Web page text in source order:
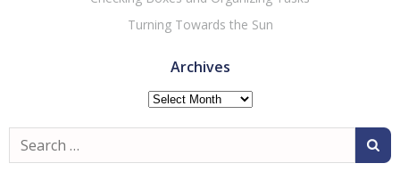
Turning Towards the Sun
Archives
Archives
Search
for: